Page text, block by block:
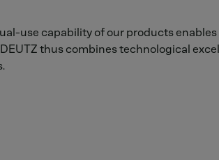
use capability of our products
thus combines technological